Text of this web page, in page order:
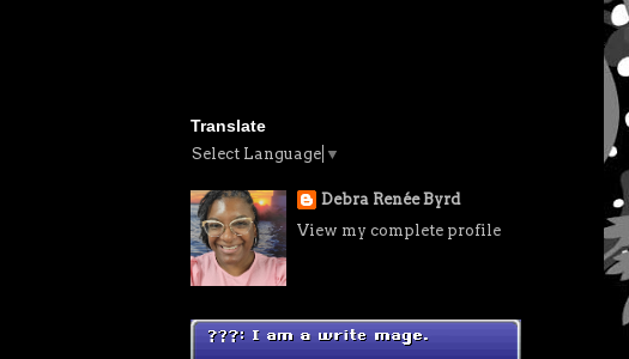
Translate
Select Language ▼
Debra Renée Byrd
View my complete profile